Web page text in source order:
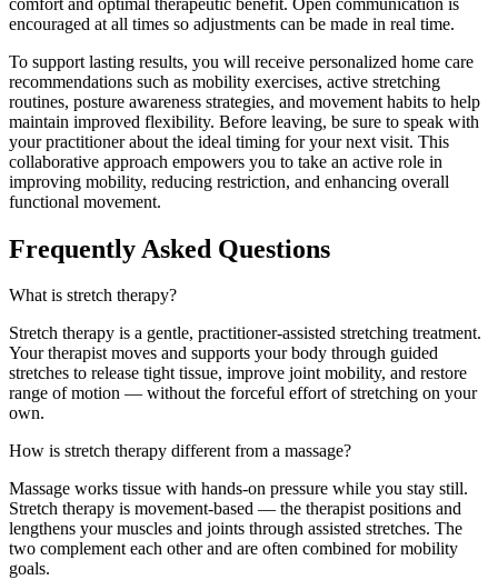
encouraged at all times so adjustments can be made in real time.
To support lasting results, you will receive personalized home care
recommendations such as mobility exercises, active stretching
routines, posture awareness strategies, and movement habits to help
maintain improved flexibility. Before leaving, be sure to speak with
your practitioner about the ideal timing for your next visit. This
collaborative approach empowers you to take an active role in
improving mobility, reducing restriction, and enhancing overall
functional movement.
Frequently Asked Questions
What is stretch therapy?
Stretch therapy is a gentle, practitioner-assisted stretching treatment.
Your therapist moves and supports your body through guided
stretches to release tight tissue, improve joint mobility, and restore
range of motion — without the forceful effort of stretching on your
own.
How is stretch therapy different from a massage?
Massage works tissue with hands-on pressure while you stay still.
Stretch therapy is movement-based — the therapist positions and
lengthens your muscles and joints through assisted stretches. The
two complement each other and are often combined for mobility
goals.